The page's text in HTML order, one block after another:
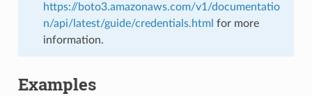
https://boto3.amazonaws.com/v1/documentatio
n/api/latest/guide/credentials.html for more
information.
Examples